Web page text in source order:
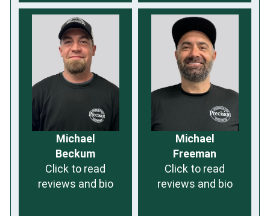
Michael
Beckum
Click to read
reviews and bio
Michael
Freeman
Click to read
reviews and bio